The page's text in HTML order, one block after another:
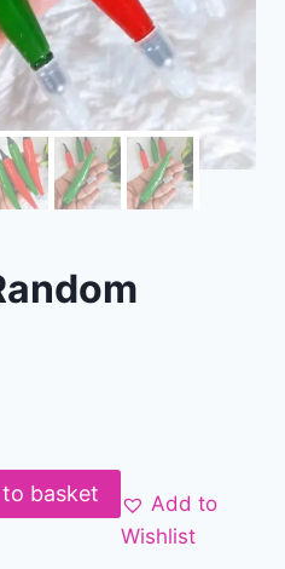
basket
Add to
Wishlist